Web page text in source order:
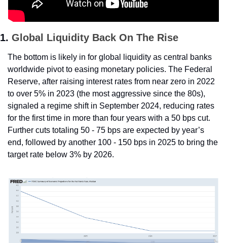
1. Global Liquidity Back On The Rise
The bottom is likely in for global liquidity as central banks
worldwide pivot to easing monetary policies. The Federal
Reserve, after raising interest rates from near zero in 2022
to over 5% in 2023 (the most aggressive since the 80s),
signaled a regime shift in September 2024, reducing rates
for the first time in more than four years with a 50 bps cut.
Further cuts totaling 50 - 75 bps are expected by year’s
end, followed by another 100 - 150 bps in 2025 to bring the
target rate below 3% by 2026.